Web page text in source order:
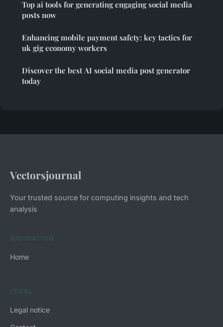
Top ai tools for generating engaging social media
posts now
Enhancing mobile payment safety: key tactics for
uk gig economy workers
Discover the best AI social media post generator
today
Vectorsjournal
Your trusted source for computing insights and tech
analysis
NAVIGATION
Home
LEGAL
Legal notice